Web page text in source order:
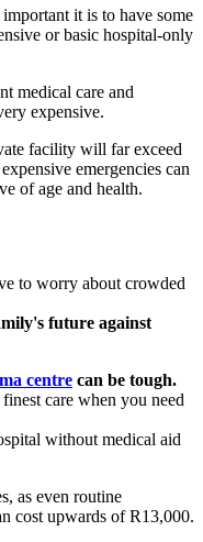
it is to have some
or basic hospital-only
medical care and
expensive.
facility will far exceed
emergencies can
of age and health.
to worry about crowded
future against
centre can be tough.
care when you need
without medical aid
as even routine
cost upwards of R13,000.